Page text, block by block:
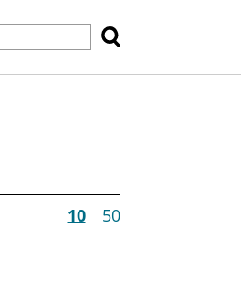
10 50